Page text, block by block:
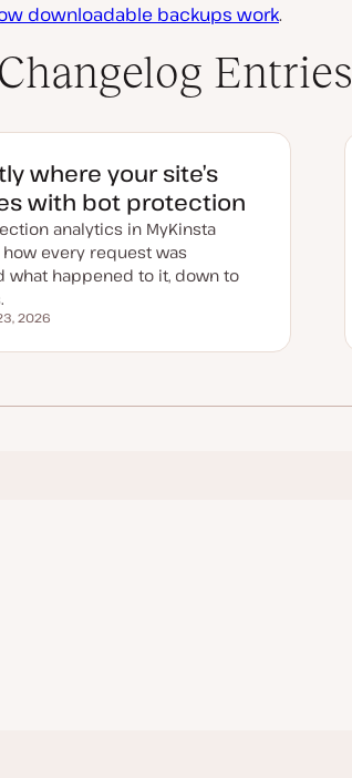
downloadable backups work.
Entries
where your site’s
with bot protection
analytics in MyKinsta
every request was
what happened to it, down to
2026